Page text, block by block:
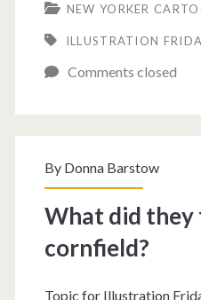
find
out
if
NEW YORKER
ILLUSTRATION
Comments closed
By Donna Barstow
What did they
cornfield?
Topic for Illustration